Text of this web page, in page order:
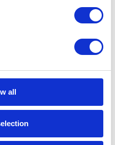
all
over 190 countries.
through this platform
of 3,200 billion
due to market
risk in the supply